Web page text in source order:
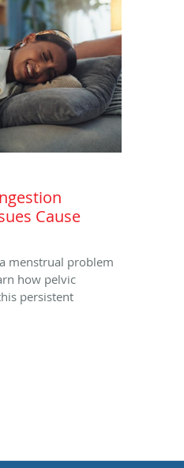
Cause
menstrual problem
how pelvic
persistent